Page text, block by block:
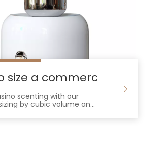
Diffuser Machine For
size a commercial scent
scenting with our
by cubic volume and